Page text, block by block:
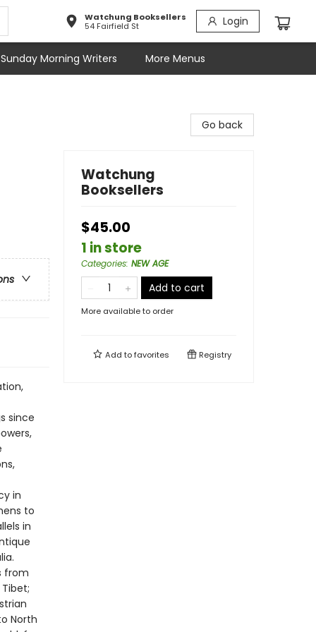
Watchung Booksellers
54 Fairfield St
Login
Sunday Morning Writers More Menus
since
in
to
in
from
North
Go back
Watchung
Booksellers
$45.00
1 in store
Categories: NEW AGE
Add to cart
More available to order
Add tofavorites Registry